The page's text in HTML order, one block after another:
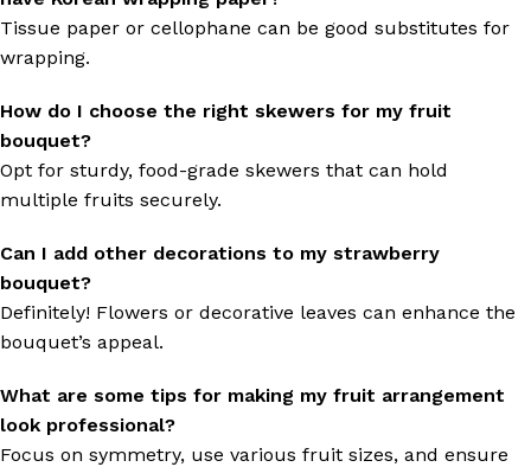
Tissue paper or cellophane can be good substitutes for
wrapping.
How do I choose the right skewers for my fruit
bouquet?
Opt for sturdy, food-grade skewers that can hold
multiple fruits securely.
Can I add other decorations to my strawberry
bouquet?
Definitely! Flowers or decorative leaves can enhance the
bouquet’s appeal.
What are some tips for making my fruit arrangement
look professional?
Focus on symmetry, use various fruit sizes, and ensure